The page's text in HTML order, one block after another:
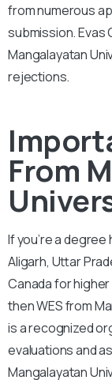
from numerous
submission. Evas
Mangalayatan
rejections.
From
If you’re a
Aligarh, Uttar
Canada for
then WES from
is a recognized
evaluations and
Mangalayatan